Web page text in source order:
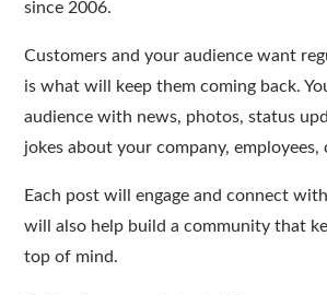
since 2006.
Customers and your audience want
is what will keep them coming back.
audience with news, photos, status
jokes about your company, employees,
Each post will engage and connect
will also help build a community that
top of mind.